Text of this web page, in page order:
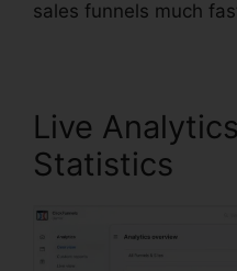
sales funnels much
Live
Statistics